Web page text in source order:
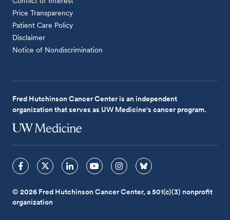
Price Transparency
Patient Care Policy
Disclaimer
Notice of Nondiscrimination
Fred Hutchinson Cancer Center is an independent
organization that serves as UW Medicine's cancer program.
© 2026 Fred Hutchinson Cancer Center, a 501(c)(3) nonprofit
organization